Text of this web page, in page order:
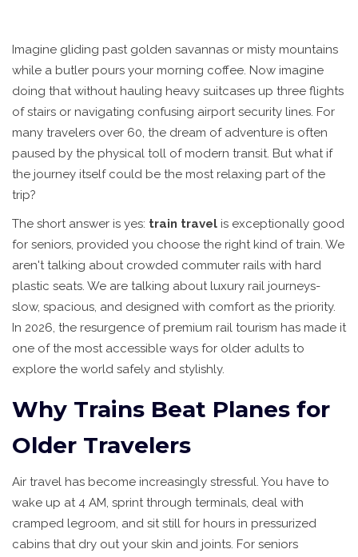
Imagine gliding past golden savannas or misty mountains
while a butler pours your morning coffee. Now imagine
doing that without hauling heavy suitcases up three flights
of stairs or navigating confusing airport security lines. For
many travelers over 60, the dream of adventure is often
paused by the physical toll of modern transit. But what if
the journey itself could be the most relaxing part of the
trip?
The short answer is yes: train travel is exceptionally good
for seniors, provided you choose the right kind of train. We
aren't talking about crowded commuter rails with hard
plastic seats. We are talking about luxury rail journeys-
slow, spacious, and designed with comfort as the priority.
In 2026, the resurgence of premium rail tourism has made it
one of the most accessible ways for older adults to
explore the world safely and stylishly.
Why Trains Beat Planes for
Older Travelers
Air travel has become increasingly stressful. You have to
wake up at 4 AM, sprint through terminals, deal with
cramped legroom, and sit still for hours in pressurized
cabins that dry out your skin and joints. For seniors